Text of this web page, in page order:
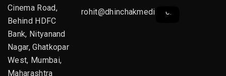
Cinema Road,
Behind HDFC
Bank, Nityanand
Nagar, Ghatkopar
West, Mumbai,
Maharashtra
rohit@dhinchakmedia.com